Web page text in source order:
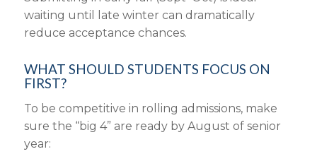
waiting until late winter can dramatically
reduce acceptance chances.
WHAT SHOULD STUDENTS FOCUS ON
FIRST?
To be competitive in rolling admissions, make
sure the “big 4” are ready by August of senior
year: